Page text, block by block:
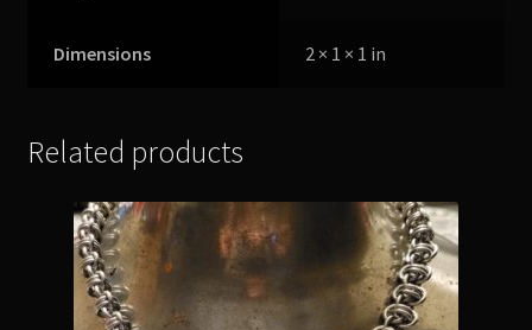
Dimensions 2 × 1 × 1 in
Related products